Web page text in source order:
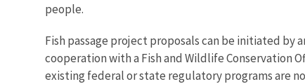
people.
Fish passage project proposals can be initiated
cooperation with a Fish and Wildlife Conservation
existing federal or state regulatory programs are